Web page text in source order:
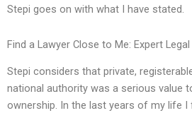
Stepi goes on with what I have stated.
Find a Lawyer Close to Me: Expert Legal
Stepi considers that private,
national authority was a serious value
ownership. In the last years of my life